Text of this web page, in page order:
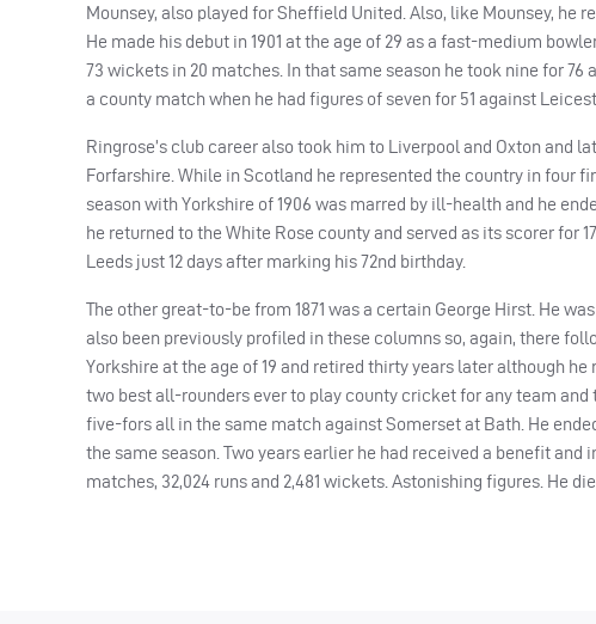
Mounsey, also played for Sheffield United. Also, like Mounsey, he
He made his debut in 1901 at the age of 29 as a fast-medium
73 wickets in 20 matches. In that same season he took nine for
a county match when he had figures of seven for 51 against
Ringrose’s club career also took him to Liverpool and Oxton and
Forfarshire. While in Scotland he represented the country in
season with Yorkshire of 1906 was marred by ill-health and he
he returned to the White Rose county and served as its scorer for
Leeds just 12 days after marking his 72nd birthday.
The other great-to-be from 1871 was a certain George Hirst. He
also been previously profiled in these columns so, again, there
Yorkshire at the age of 19 and retired thirty years later although
two best all-rounders ever to play county cricket for any team
five-fors all in the same match against Somerset at Bath. He
the same season. Two years earlier he had received a benefit and
matches, 32,024 runs and 2,481 wickets. Astonishing figures. He